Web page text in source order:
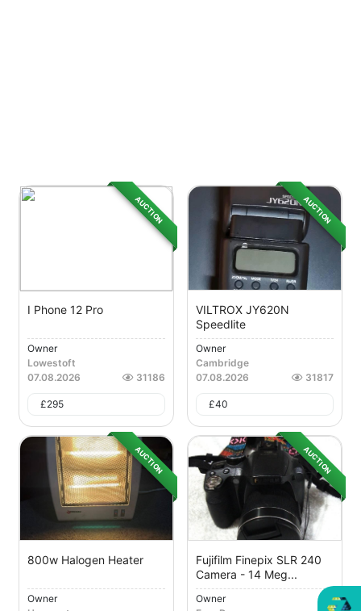
AUCTION
I Phone 12 Pro
Owner
Lowestoft
07.08.2026
31186
£295
AUCTION
VILTROX JY620N
Speedlite
Owner
Cambridge
07.08.2026
31817
£40
AUCTION
800w Halogen Heater
Owner
AUCTION
Fujifilm Finepix SLR 240
Camera - 14 Meg...
Owner